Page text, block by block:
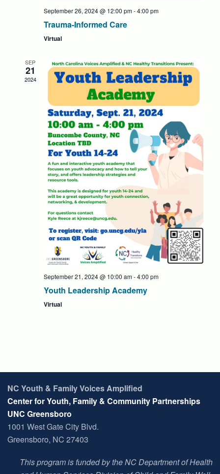
September 26, 2024 @ 12:00 pm-4:00 pm
Trauma-Informed Care
Virtual
SEP
21
2024
September 21, 2024 @ 10:00 am-4:00 pm
Youth Leadership Academy
Virtual
NC Youth & Family Voices Amplified
Center for Youth, Family & Community Partnerships
UNC Greensboro
1001 West Gate City Blvd.
Greensboro, NC 27403
This program is funded by the NC Department of Health